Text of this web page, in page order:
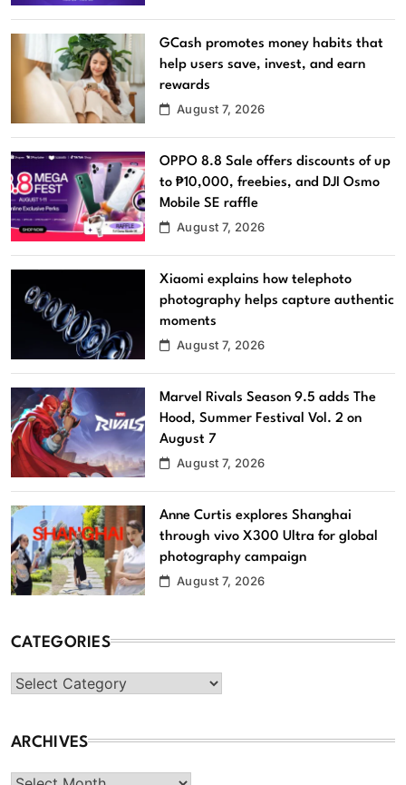
GCash promotes money habits that
help users save, invest, and earn
rewards
August 7, 2026
OPPO 8.8 Sale offers discounts of up
to ₱10,000, freebies, and DJI Osmo
Mobile SE raffle
August 7, 2026
Xiaomi explains how telephoto
photography helps capture authentic
moments
August 7, 2026
Marvel Rivals Season 9.5 adds The
Hood, Summer Festival Vol. 2 on
August 7
August 7, 2026
Anne Curtis explores Shanghai
through vivo X300 Ultra for global
photography campaign
August 7, 2026
CATEGORIES
Categories
ARCHIVES
Archives